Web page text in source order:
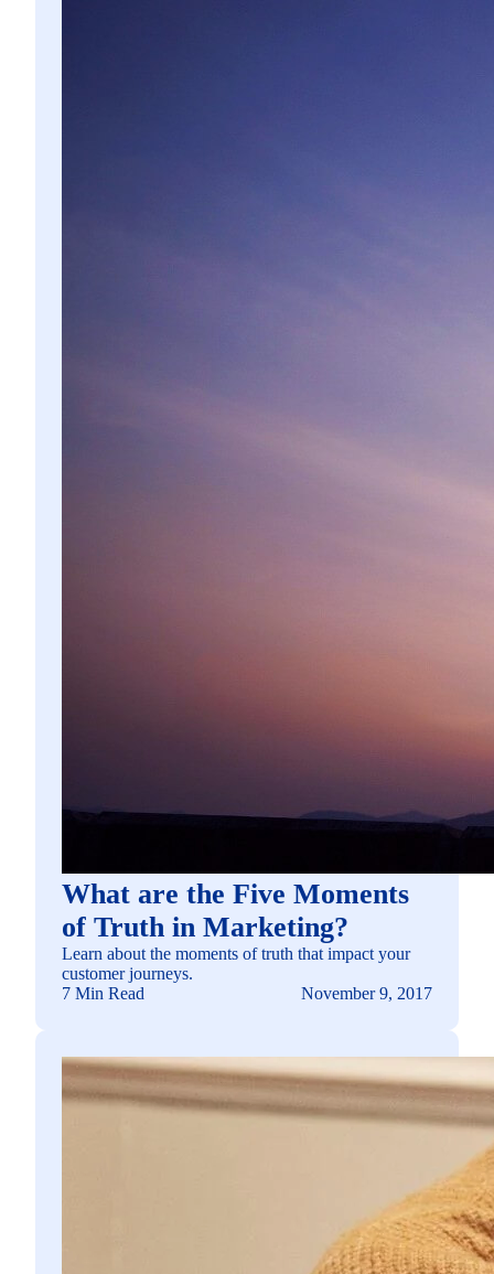
What are the Five Moments
of Truth in Marketing?
Learn about the moments of truth that impact your
customer journeys.
7 Min Read
November 9, 2017